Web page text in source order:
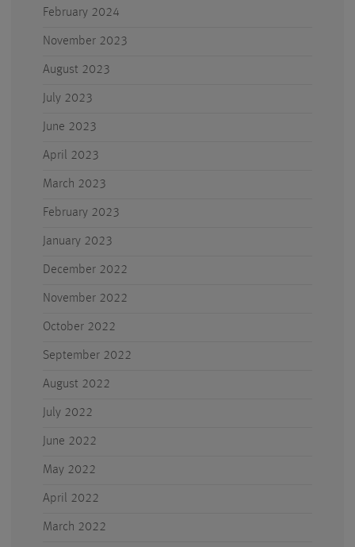
February 2024
November 2023
August 2023
July 2023
June 2023
April 2023
March 2023
February 2023
January 2023
December 2022
November 2022
October 2022
September 2022
August 2022
July 2022
June 2022
May 2022
April 2022
March 2022